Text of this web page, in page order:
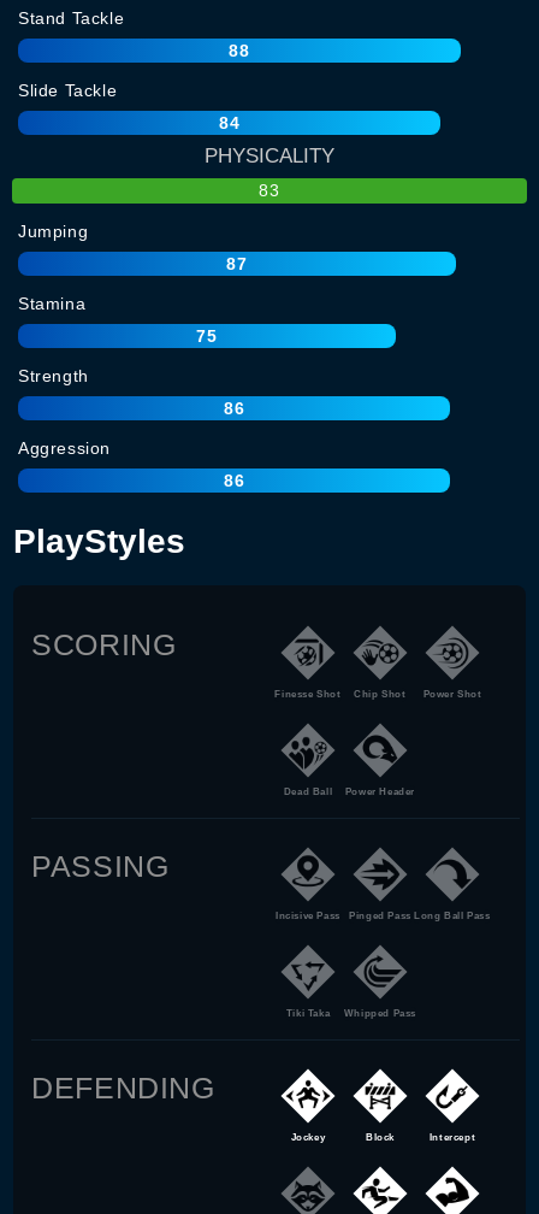
Stand Tackle
88
Slide Tackle
84
PHYSICALITY
83
Jumping
87
Stamina
75
Strength
86
Aggression
86
PlayStyles
SCORING
Finesse Shot Chip Shot Power Shot
Dead Ball Power Header
PASSING
Incisive Pass Pinged Pass Long Ball Pass
Tiki Taka Whipped Pass
DEFENDING
Jockey Block Intercept